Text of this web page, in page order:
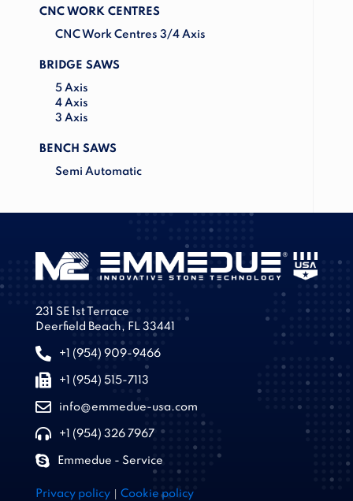
CNC WORK CENTRES
CNC Work Centres 3/4 Axis
BRIDGE SAWS
5 Axis
4 Axis
3 Axis
BENCH SAWS
Semi Automatic
231 SE 1st Terrace
Deerfield Beach, FL 33441
+1 (954) 909-9466
+1 (954) 515-7113
info@emmedue-usa.com
+1 (954) 326 7967
Emmedue - Service
Privacy policy | Cookie policy